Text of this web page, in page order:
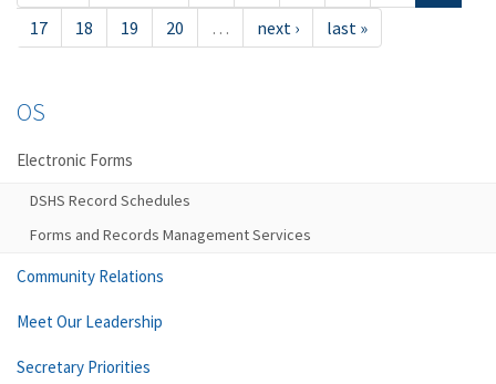
17
18 19 20 … next › last »
OS
Electronic Forms
DSHS Record Schedules
Forms and Records Management Services
Community Relations
Meet Our Leadership
Secretary Priorities